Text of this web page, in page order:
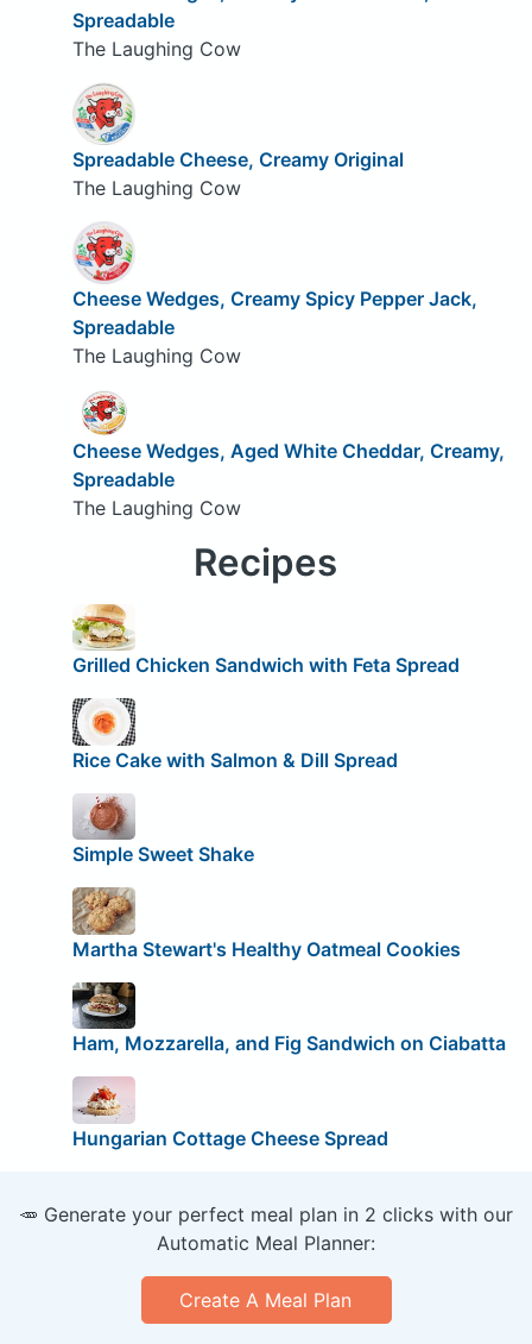
Spreadable
The Laughing Cow
Spreadable Cheese, Creamy Original
The Laughing Cow
Cheese Wedges, Creamy Spicy Pepper Jack,
Spreadable
The Laughing Cow
Cheese Wedges, Aged White Cheddar, Creamy,
Spreadable
The Laughing Cow
Recipes
Grilled Chicken Sandwich with Feta Spread
Rice Cake with Salmon & Dill Spread
Simple Sweet Shake
Martha Stewart's Healthy Oatmeal Cookies
Ham, Mozzarella, and Fig Sandwich on Ciabatta
Hungarian Cottage Cheese Spread
🥕 Generate your perfect meal plan in 2 clicks with our
Automatic Meal Planner:
Create A Meal Plan